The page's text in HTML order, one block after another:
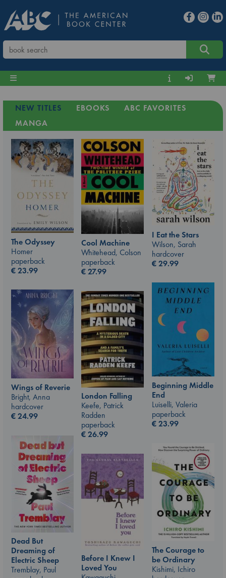
NEW TITLES EBOOKS
ABC FAVORITES
MANGA
The Odyssey
Homer
paperback
€23.99
Cool Machine
Whitehead, Colson
paperback
€27.99
I Eat the Stars
Wilson, Sarah
hardcover
€29.99
Beginning Middle
End
Luiselli, Valeria
paperback
€23.99
Wings of Reverie
Bright, Anna
hardcover
€24.99
London Falling
Keefe, Patrick
Radden
paperback
€26.99
Dead But
Dreaming of
Electric Sheep
Tremblay, Paul
The Courage to
be Ordinary
Kishimi, Ichiro
Before I Knew I
Loved You